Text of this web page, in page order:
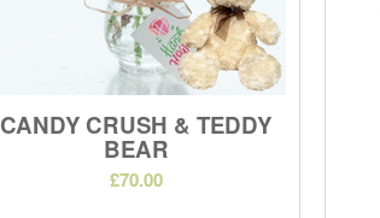
CANDY CRUSH & TEDDY
BEAR
£70.00